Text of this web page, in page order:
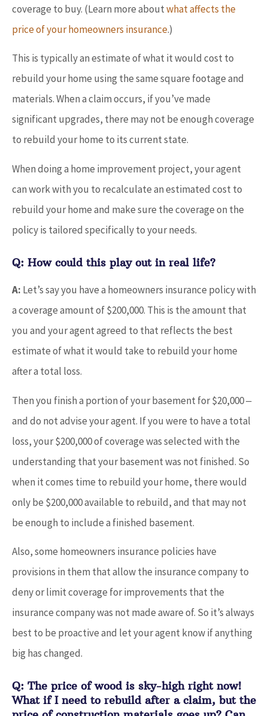
coverage to buy. (Learn more aboutwhat affects the
price of your homeowners insurance.)
This is typically an estimate of what it would cost to
rebuild your home using the same square footage and
materials. When a claim occurs, if you’ve made
significant upgrades, there may not be enough coverage
to rebuild your home to its current state.
When doing a home improvement project, your agent
can work with you to recalculate an estimated cost to
rebuild your home and make sure the coverage on the
policy is tailored specifically to your needs.
Q: How could this play out in real life?
A: Let’s say you have a homeowners insurance policy with
a coverage amount of $200,000. This is the amount that
you and your agent agreed to that reflects the best
estimate of what it would take to rebuild your home
after a total loss.
Then you finish a portion of your basement for $20,000 ‒
and do not advise your agent. If you were to have a total
loss, your $200,000 of coverage was selected with the
understanding that your basement was not finished. So
when it comes time to rebuild your home, there would
only be $200,000 available to rebuild, and that may not
be enough to include a finished basement.
Also, some homeowners insurance policies have
provisions in them that allow the insurance company to
deny or limit coverage for improvements that the
insurance company was not made aware of. So it’s always
best to be proactive and let your agent know if anything
big has changed.
Q: The price of wood is sky-high right now!
What if I need to rebuild after a claim, but the